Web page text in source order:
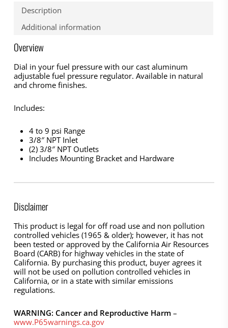
Description
Additional information
Overview
Dial in your fuel pressure with our cast aluminum
adjustable fuel pressure regulator. Available in natural
and chrome finishes.
Includes:
4 to 9 psi Range
3/8″ NPT Inlet
(2) 3/8″ NPT Outlets
Includes Mounting Bracket and Hardware
Disclaimer
This product is legal for off road use and non pollution
controlled vehicles (1965 & older); however, it has not
been tested or approved by the California Air Resources
Board (CARB) for highway vehicles in the state of
California. By purchasing this product, buyer agrees it
will not be used on pollution controlled vehicles in
California, or in a state with similar emissions
regulations.
WARNING: Cancer and Reproductive Harm–
www.P65warnings.ca.gov